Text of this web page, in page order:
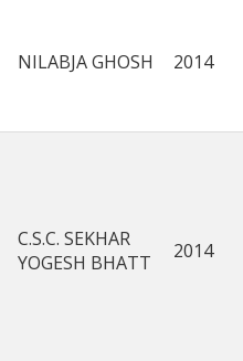
NILABJA GHOSH 2014
C.S.C. SEKHAR
YOGESH BHATT
2014